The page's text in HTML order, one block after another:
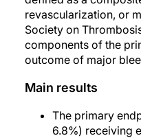
revascularization, or
Society on
components of the
outcome of major
Main results
The primary
6.8%) receiving